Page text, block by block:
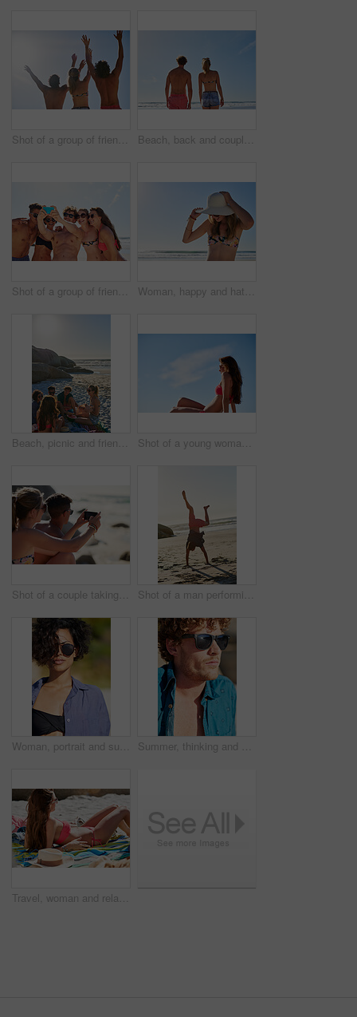
Shot of a group of friends with their hands in the air Beach, back and couple by blue sky for vacation, holiday adventure and bonding together with walking. People, man and woman by space for connection, commitment and peaceful in relationship by ocean
Shot of a group of friends taking selfies on the beach Woman, happy and hat outdoor at beach for tropical holiday, adventure and summer vacation. Tourist, person and sunglasses at ocean for travel, relax and break with eyewear and fun on mockup space
Beach, picnic and friends with watermelon on holiday, travel and talking with happy people in nature. Outdoor, space and group with fruit on summer vacation, discussion and relax on sea adventure Shot of a young woman enjoying the sun at the beach
Shot of a couple taking selfies while relaxing at the beach Shot of a man performing a headstand at the beach
Woman, portrait and sunglasses outdoor at beach for tropical holiday, adventure and summer vacation. Tourist, person and confidence at ocean for travel, relax and break with eyewear and fun in Bali Summer, thinking and man in nature with sunglasses for style on holiday, vacation and weekend. Beach, thoughtful and person with accessories for travel, tourism and relax outdoor with reflection
Travel, woman and relax on beach with tanning for summer holiday, coastal destination or sunshine. Sunglasses, person or bikini at seaside for tropical vacation, sunbathing or weekend getaway break